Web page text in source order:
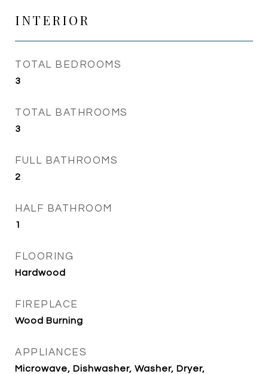
INTERIOR
TOTAL BEDROOMS
3
TOTAL BATHROOMS
3
FULL BATHROOMS
2
HALF BATHROOM
1
FLOORING
Hardwood
FIREPLACE
Wood Burning
APPLIANCES
Microwave, Dishwasher, Washer, Dryer,